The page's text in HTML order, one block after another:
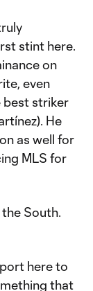
stint here.
on
even
best striker
He
as well for
MLS for
the South.
here to
that